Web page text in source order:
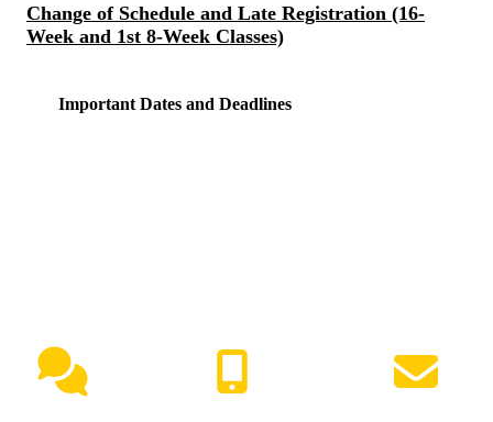
Change of Schedule and Late Registration (16-
Week and 1st 8-Week Classes)
Important Dates and Deadlines